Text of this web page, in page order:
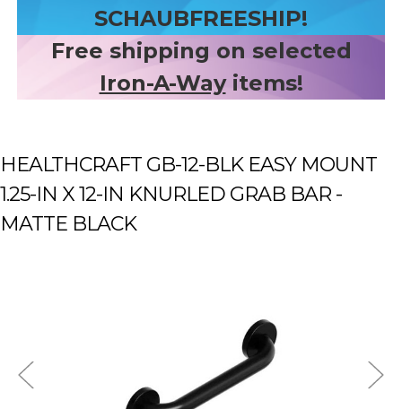
SCHAUBFREESHIP!
Free shipping on selected
Iron-A-Wayitems!
HEALTHCRAFT GB-12-BLK EASY MOUNT
1.25-IN X 12-IN KNURLED GRAB BAR -
MATTE BLACK